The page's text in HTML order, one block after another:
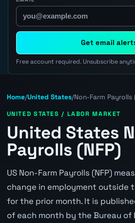
Get email
Free account required. Unsubscribe
Home/United States/Non-Farm Payrolls
UNITED STATES / LABOR MARKET
United States
Payrolls (NFP)
US Non-Farm Payrolls (NFP)
change in employment outside
for the prior month. It is
of each month by the Bureau